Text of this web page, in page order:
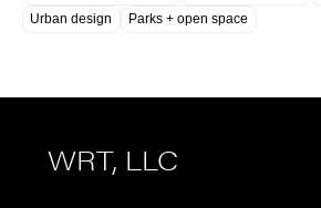
Urban design
Parks + open space
WRT, LLC